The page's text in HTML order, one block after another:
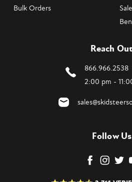
Bulk Orders
Reach
866.966.2538
2:00 pm -
Follow Us